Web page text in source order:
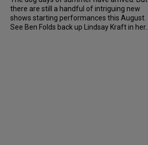
there are still a handful of intriguing new
shows starting performances this August.
See Ben Folds back up Lindsay Kraft in her...